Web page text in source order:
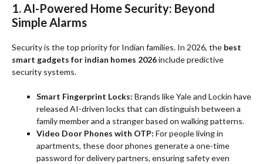
1. AI-Powered Home Security: Beyond
Simple Alarms
Security is the top priority for Indian families. In 2026, the best
smart gadgets for indian homes 2026include predictive
security systems.
Smart Fingerprint Locks: Brands like Yale and Lockin have
released AI-driven locks that can distinguish between a
family member and a stranger based on walking patterns.
Video Door Phones with OTP: For people living in
apartments, these door phones generate a one-time
password for delivery partners, ensuring safety even